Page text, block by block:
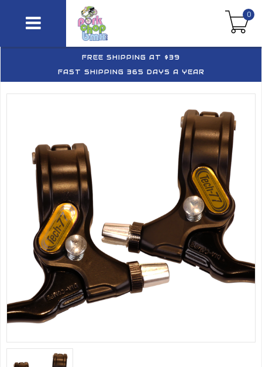
0
FREE SHIPPING AT $39
FAST SHIPPING 365 DAYS A YEAR